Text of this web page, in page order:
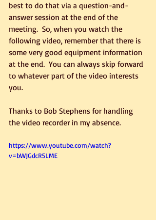
best to do that via a question-and-
answer session at the end of the
meeting.  So, when you watch the
following video, remember that there is
some very good equipment information
at the end.  You can always skip forward
to whatever part of the video interests
you.
Thanks to Bob Stephens for handling
the video recorder in my absence.
https://www.youtube.com/watch?
v=bWJGdcR5LME